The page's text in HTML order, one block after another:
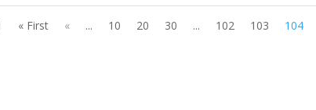
« First « ... 10 20 30 ... 102 103 104